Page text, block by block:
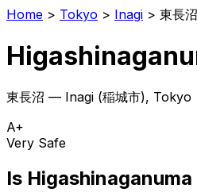
Home > Tokyo > Inagi > 東長沼
東長沼 — Inagi (稲城市), Tokyo
A+
Very Safe
Is Higashinaganuma